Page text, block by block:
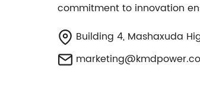
commitment to innovation
Building 4, Mashaxuda